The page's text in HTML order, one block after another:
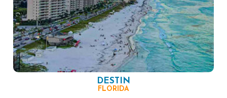
DESTIN
FLORIDA